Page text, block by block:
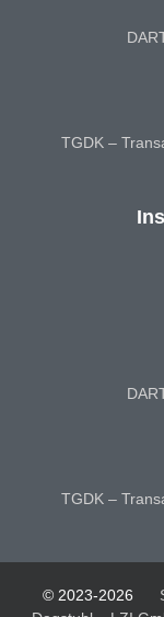
TGDK –
TGDK –
© 2023-2026